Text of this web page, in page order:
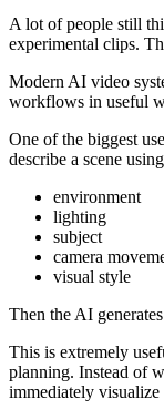
A lot of people still
experimental clips.
Modern AI video
workflows in useful
One of the biggest
describe a scene
environment
lighting
subject
camera
visual style
Then the AI
This is extremely
planning. Instead of
immediately visualize